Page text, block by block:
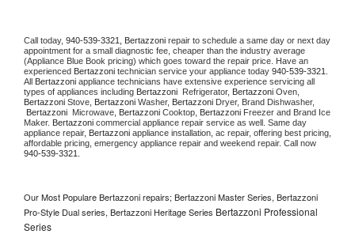
Call today, 940-539-3321, Bertazzoni repair to schedule a same day or next day
appointment for a small diagnostic fee, cheaper than the industry average
(Appliance Blue Book pricing) which goes toward the repair price. Have an
experienced Bertazzoni technician service your appliance today 940-539-3321
All Bertazzoni appliance technicians have extensive experience servicing all
types of appliances including Bertazzoni Refrigerator, Bertazzoni
Bertazzoni Stove, Bertazzoni Washer, Bertazzoni Dryer, Brand Dishwasher,
Bertazzoni Microwave, Bertazzoni Cooktop, Bertazzoni Freezer and Brand Ice
Maker. Bertazzoni commercial appliance repair service as well. Same day
appliance repair, Bertazzoni appliance installation, ac repair, offering best pricing,
940-539-3321.
Our Most Populare Bertazzoni repairs; Bertazzoni Master Series, Bertazzoni
Pro-Style Dual series, Bertazzoni Heritage Series Bertazzoni Professional
Series